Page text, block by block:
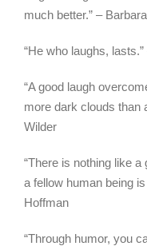
much better.” –
“He who laughs,
“A good laugh
more dark clouds than
Wilder
“There is nothing like
a fellow human being
Hoffman
“Through humor, you